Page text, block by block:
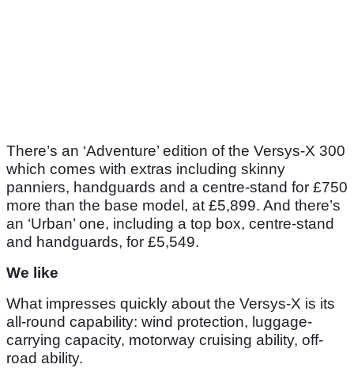
There’s an ‘Adventure’ edition of the Versys-X 300
which comes with extras including skinny
panniers, handguards and a centre-stand for £750
more than the base model, at £5,899. And there’s
an ‘Urban’ one, including a top box, centre-stand
and handguards, for £5,549.
We like
What impresses quickly about the Versys-X is its
all-round capability: wind protection, luggage-
carrying capacity, motorway cruising ability, off-
road ability.